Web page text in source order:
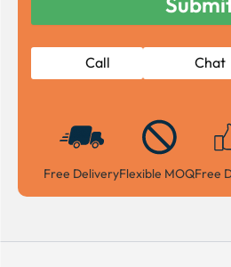
Call Chat
Free DeliveryFlexible MOQFree